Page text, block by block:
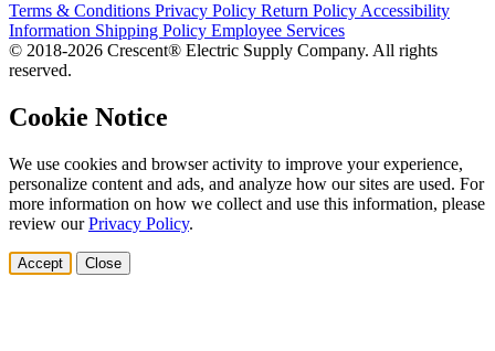
Terms & Conditions Privacy Policy Return PolicyAccessibility
Information Shipping Policy Employee Services
© 2018-2026 Crescent® Electric Supply Company. All rights
reserved.
Cookie Notice
We use cookies and browser activity to improve your experience,
personalize content and ads, and analyze how our sites are used. For
more information on how we collect and use this information, please
review ourPrivacy Policy.
Accept Close